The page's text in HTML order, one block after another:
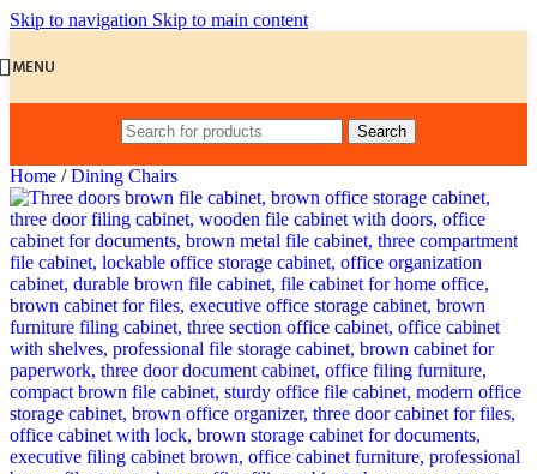
Skip to navigation Skip to main content
MENU
Search
Home / Dining Chairs